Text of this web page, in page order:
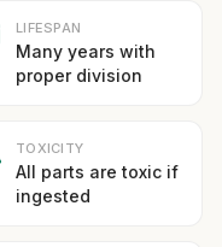
LIFESPAN
Many years with
proper division
TOXICITY
All parts are toxic if
ingested